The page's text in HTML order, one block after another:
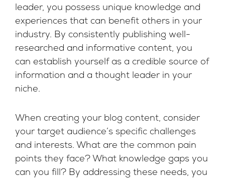
leader, you possess unique knowledge and
experiences that can benefit others in your
industry. By consistently publishing well-
researched and informative content, you
can establish yourself as a credible source of
information and a thought leader in your
niche.
When creating your blog content, consider
your target audience’s specific challenges
and interests. What are the common pain
points they face? What knowledge gaps you
can you fill? By addressing these needs, you